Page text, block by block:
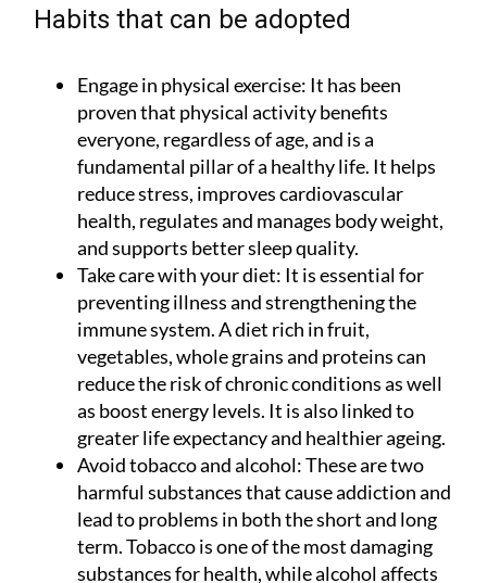
Habits that can be adopted
Engage in physical exercise: It has been
proven that physical activity benefits
everyone, regardless of age, and is a
fundamental pillar of a healthy life. It helps
reduce stress, improves cardiovascular
health, regulates and manages body weight,
and supports better sleep quality.
Take care with your diet: It is essential for
preventing illness and strengthening the
immune system. A diet rich in fruit,
vegetables, whole grains and proteins can
reduce the risk of chronic conditions as well
as boost energy levels. It is also linked to
greater life expectancy and healthier ageing.
Avoid tobacco and alcohol:These are two
harmful substances that cause addiction and
lead to problems in both the short and long
term. Tobacco is one of the most damaging
substances for health, while alcohol affects